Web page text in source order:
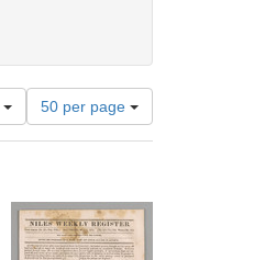
Number
of
results
per
page
50 per page